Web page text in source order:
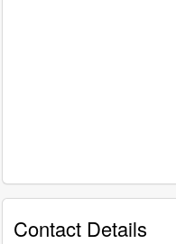
Contact Details